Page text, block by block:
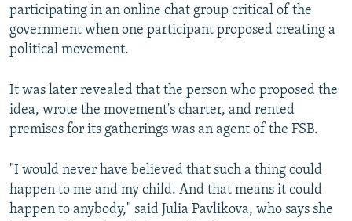
participating in an online chat group critical of the
government when one participant proposed creating a
political movement.
It was later revealed that the person who proposed the
idea, wrote the movement's charter, and rented
premises for its gatherings was an agent of the FSB.
"I would never have believed that such a thing could
happen to me and my child. And that means it could
happen to anybody," said Julia Pavlikova, who says she